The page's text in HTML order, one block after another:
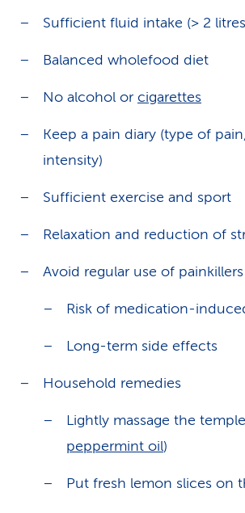
Sufficient fluid intake (> 2
Balanced wholefood diet
No alcohol or cigarettes
Keep a pain diary (type of
intensity)
Sufficient exercise and sport
Relaxation and reduction of
Avoid regular use of painkillers
Risk of medication-
Long-term side effects
Household remedies
Lightly massage the
peppermint oil)
Put fresh lemon slices on